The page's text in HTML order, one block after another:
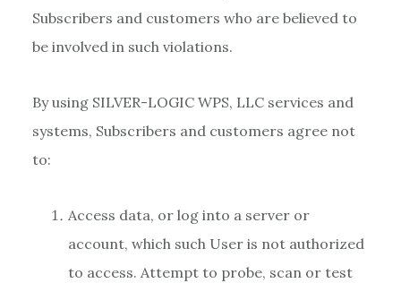
Subscribers and customers who are believed to
be involved in such violations.
By using SILVER-LOGIC WPS, LLC services and
systems, Subscribers and customers agree not
to:
Access data, or log into a server or
account, which such User is not authorized
to access. Attempt to probe, scan or test